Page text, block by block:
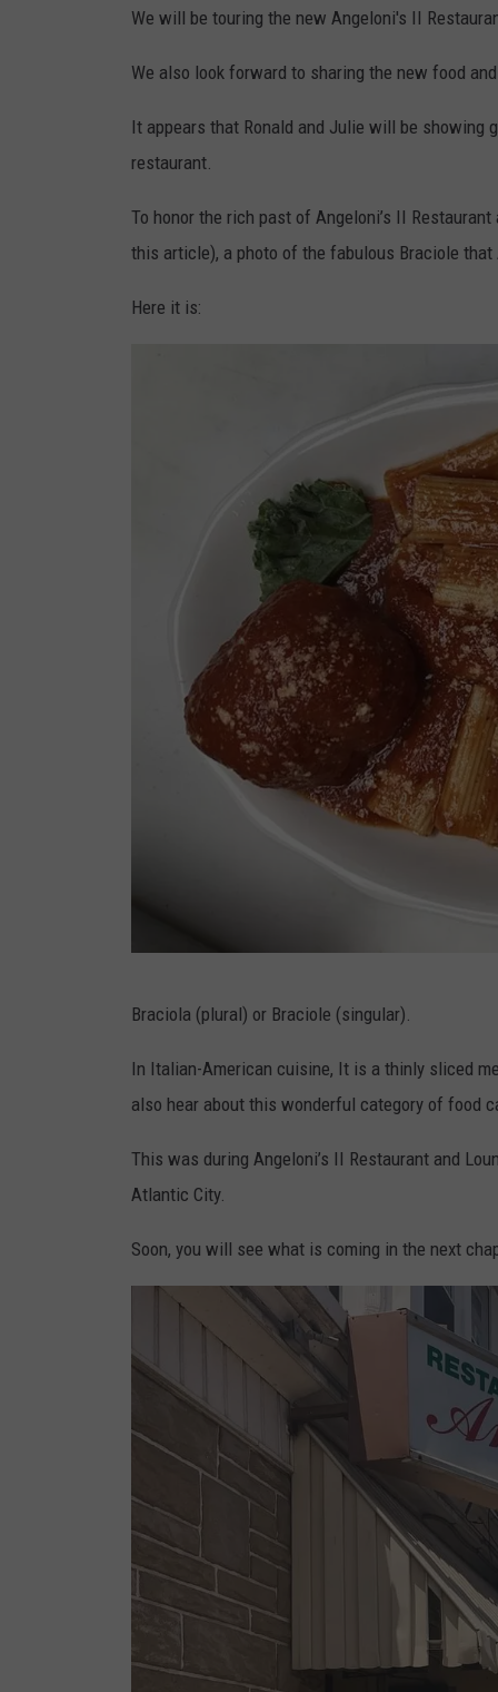
We will be touring the new Angeloni's II
We also look forward to sharing the new food
It appears that Ronald and Julie will be
restaurant.
To honor the rich past of Angeloni’s II
this article), a photo of the fabulous Braciole
Here it is:
a
n
n
g
e
n
o
t
o
.
Braciola (plural) or Braciole (singular).
In Italian-American cuisine, It is a thinly sliced
also hear about this wonderful category of food
This was during Angeloni’s II Restaurant and
Atlantic City.
Soon, you will see what is coming in the next